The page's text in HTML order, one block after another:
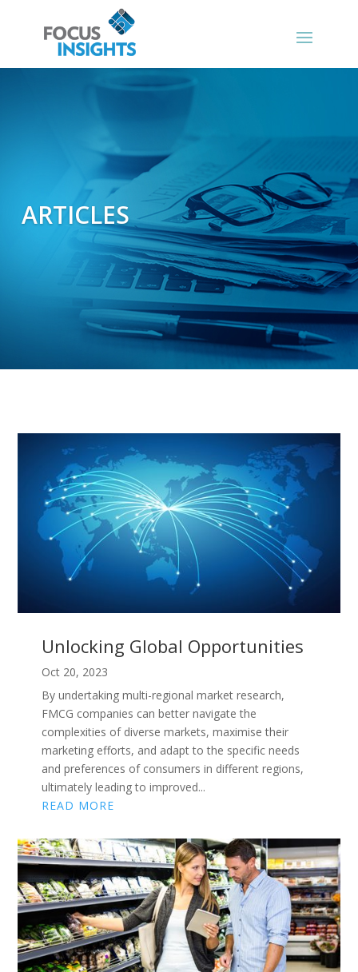
ARTICLES
Unlocking Global Opportunities
Oct 20, 2023
By undertaking multi-regional market research,
FMCG companies can better navigate the
complexities of diverse markets, maximise their
marketing efforts, and adapt to the specific needs
and preferences of consumers in different regions,
ultimately leading to improved...
READ MORE